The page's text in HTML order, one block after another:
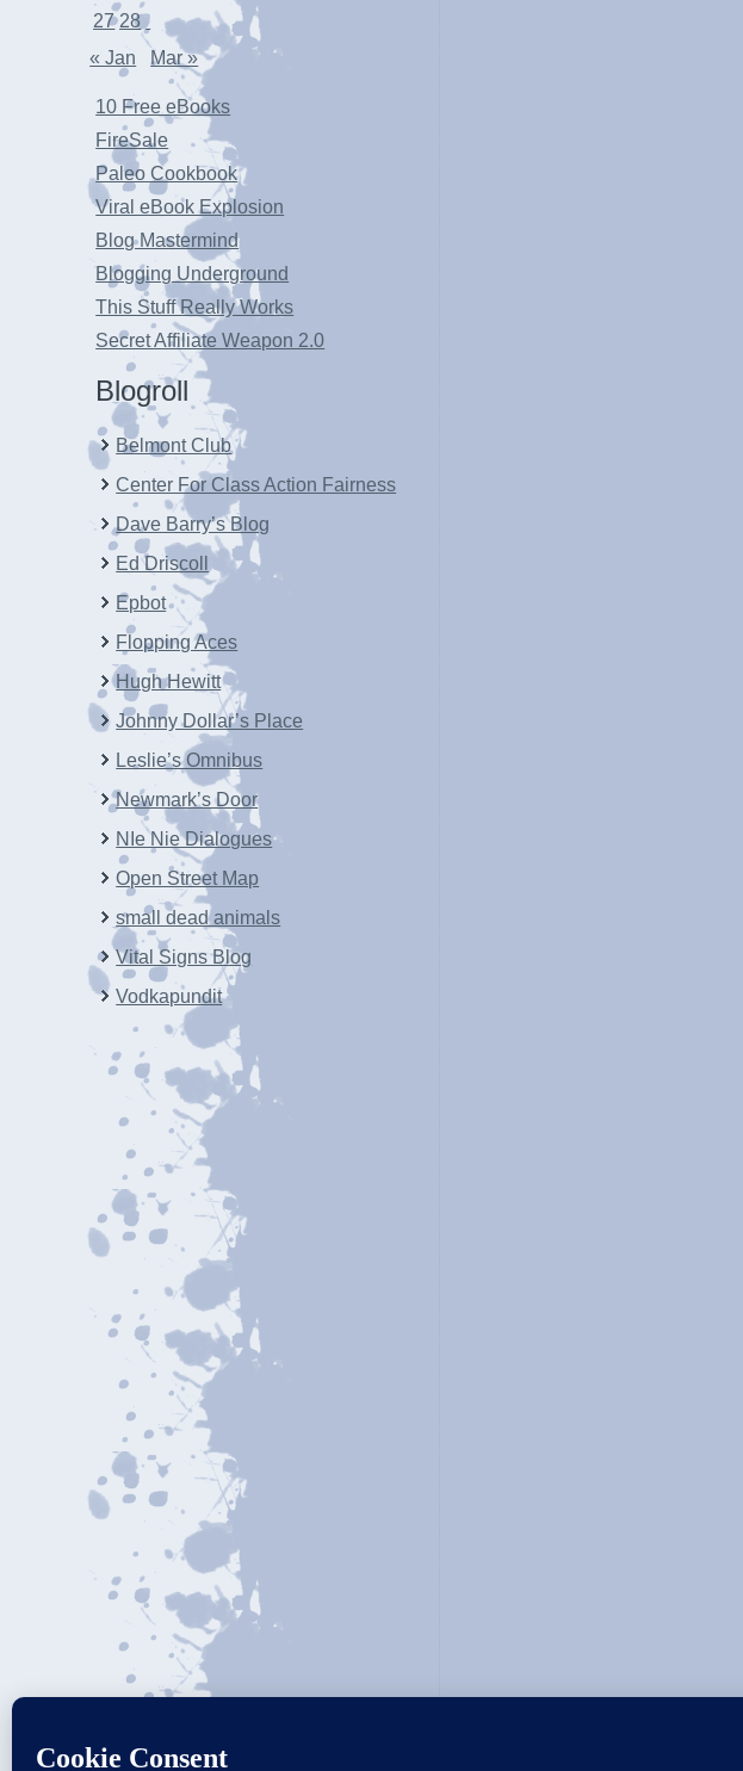
27 28
« Jan
Mar »
10 Free eBooks
FireSale
Paleo Cookbook
Viral eBook Explosion
Blog Mastermind
Blogging Underground
This Stuff Really Works
Secret Affiliate Weapon 2.0
Blogroll
Belmont Club
Center For Class Action Fairness
Dave Barry’s Blog
Ed Driscoll
Epbot
Flopping Aces
Hugh Hewitt
Johnny Dollar’s Place
Leslie’s Omnibus
Newmark’s Door
NIe Nie Dialogues
Open Street Map
small dead animals
Vital Signs Blog
Vodkapundit